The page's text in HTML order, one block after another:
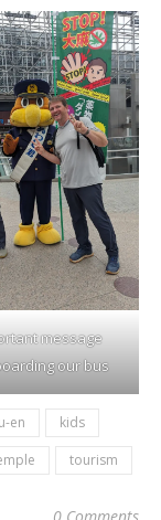
message
our bus
en
kids
tourism